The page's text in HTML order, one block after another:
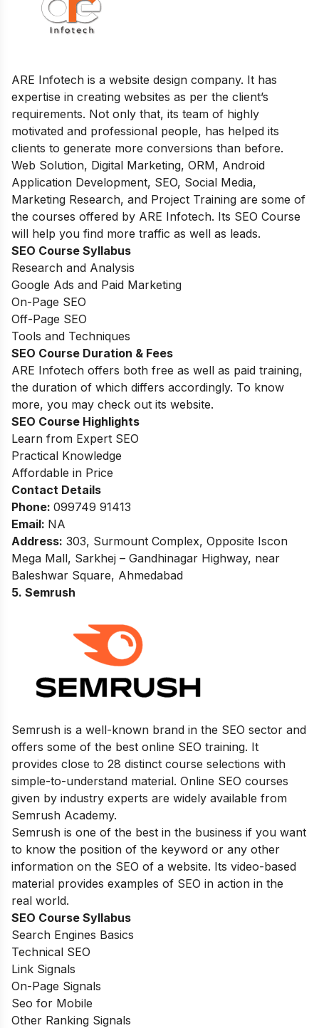
ARE Infotech is a website design company. It has
expertise in creating websites as per the client’s
requirements. Not only that, its team of highly
motivated and professional people, has helped its
clients to generate more conversions than before.
Web Solution, Digital Marketing, ORM, Android
Application Development, SEO, Social Media,
Marketing Research, and Project Training are some of
the courses offered by ARE Infotech. Its SEO Course
will help you find more traffic as well as leads.
SEO Course Syllabus
Research and Analysis
Google Ads and Paid Marketing
On-Page SEO
Off-Page SEO
Tools and Techniques
SEO Course Duration & Fees
ARE Infotech offers both free as well as paid training,
the duration of which differs accordingly. To know
more, you may check out its website.
SEO Course Highlights
Learn from Expert SEO
Practical Knowledge
Affordable in Price
Contact Details
Phone: 099749 91413
Email: NA
Address: 303, Surmount Complex, Opposite Iscon
Mega Mall, Sarkhej – Gandhinagar Highway, near
Baleshwar Square, Ahmedabad
5. Semrush
Semrush is a well-known brand in the SEO sector and
offers some of the best online SEO training. It
provides close to 28 distinct course selections with
simple-to-understand material. Online SEO courses
given by industry experts are widely available from
Semrush Academy.
Semrush is one of the best in the business if you want
to know the position of the keyword or any other
information on the SEO of a website. Its video-based
material provides examples of SEO in action in the
real world.
SEO Course Syllabus
Search Engines Basics
Technical SEO
Link Signals
On-Page Signals
Seo for Mobile
Other Ranking Signals